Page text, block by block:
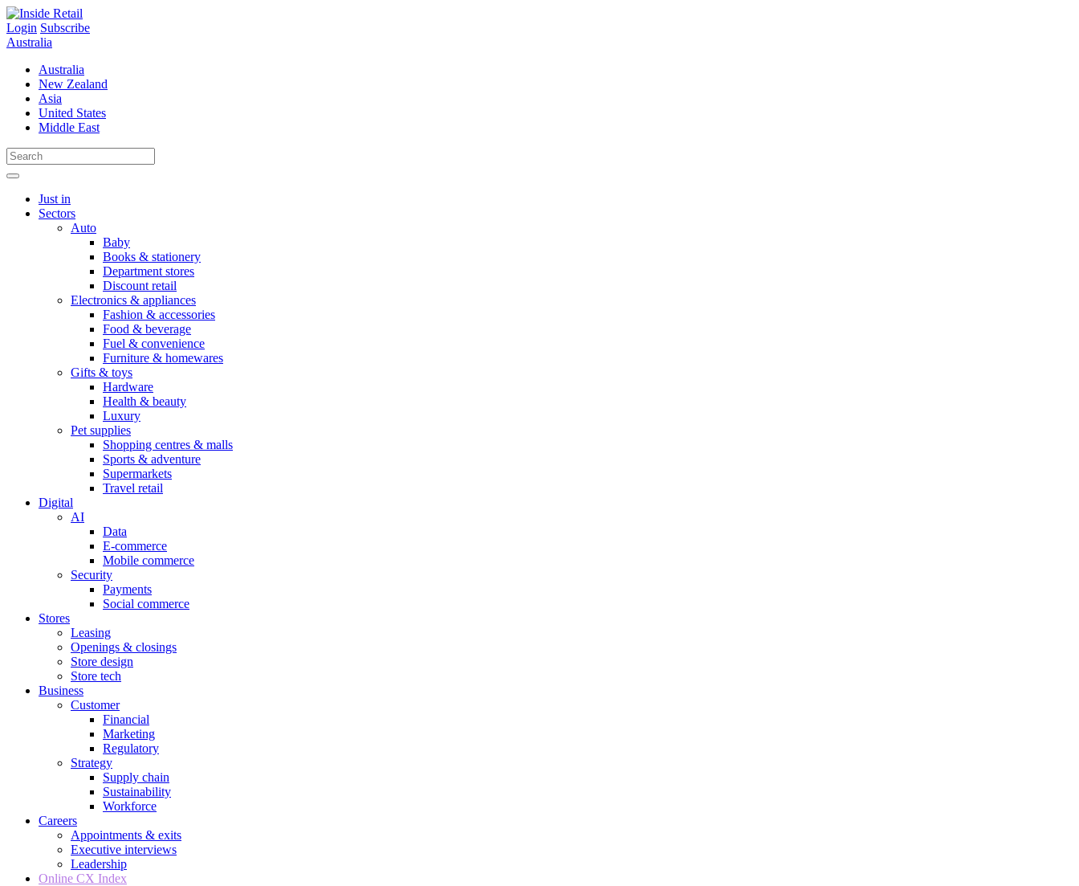
Skip
to
content
Login Subscribe
Australia
Australia
New Zealand
Asia
United States
Middle East
Just in
Sectors
Auto
Baby
Books & stationery
Department stores
Discount retail
Electronics & appliances
Fashion & accessories
Food & beverage
Fuel & convenience
Furniture & homewares
Gifts & toys
Hardware
Health & beauty
Luxury
Pet supplies
Shopping centres & malls
Sports & adventure
Supermarkets
Travel retail
Digital
AI
Data
E-commerce
Mobile commerce
Security
Payments
Social commerce
Stores
Leasing
Openings & closings
Store design
Store tech
Business
Customer
Financial
Marketing
Regulatory
Strategy
Supply chain
Sustainability
Workforce
Careers
Appointments & exits
Executive interviews
Leadership
Online CX Index